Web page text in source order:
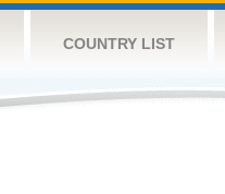
COUNTRY LIST